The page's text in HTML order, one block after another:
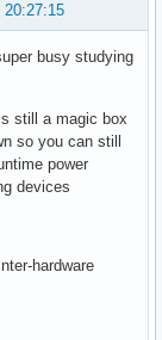
20:27:15
busy studying
still a magic box
so you can still
power
devices
hardware